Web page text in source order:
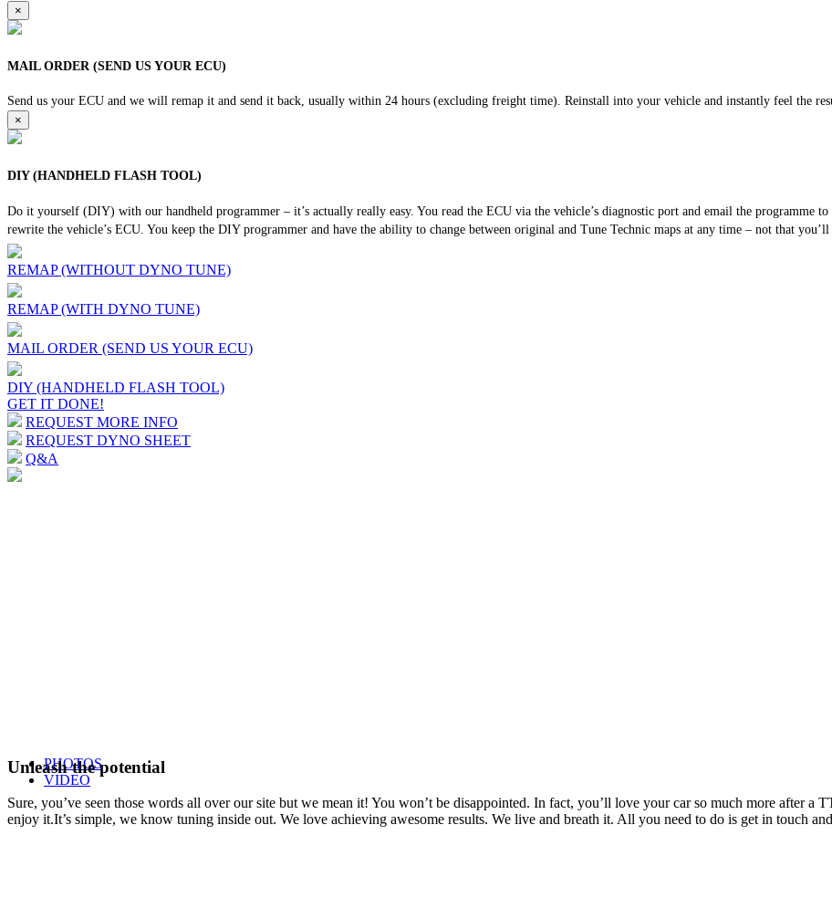
×
MAIL ORDER (SEND US YOUR ECU)
Send us your ECU and we will remap it and send it back, usually within 24 hours (excluding freight time). Reinstall into your vehicle and instantly feel the
×
DIY (HANDHELD FLASH TOOL)
Do it yourself (DIY) with our handheld programmer – it’s actually really easy. You read the ECU via the vehicle’s diagnostic port and email the programme
rewrite the vehicle’s ECU. You keep the DIY programmer and have the ability to change between original and Tune Technic maps at any time – not that
REMAP (WITHOUT DYNO TUNE)
REMAP (WITH DYNO TUNE)
MAIL ORDER (SEND US YOUR ECU)
DIY (HANDHELD FLASH TOOL)
GET IT DONE!
REQUEST MORE INFO
REQUEST DYNO SHEET
Q&A
PHOTOS
VIDEO
Unleash the potential
Sure, you’ve seen those words all over our site but we mean it! You won’t be disappointed. In fact, you’ll love your car so much more after a
enjoy it.It’s simple, we know tuning inside out. We love achieving awesome results. We live and breath it. All you need to do is get in touch